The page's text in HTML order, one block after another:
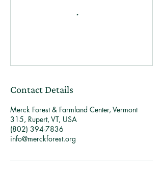
Contact Details
Merck Forest & Farmland Center, Vermont
315, Rupert, VT, USA
(802) 394-7836
info@merckforest.org